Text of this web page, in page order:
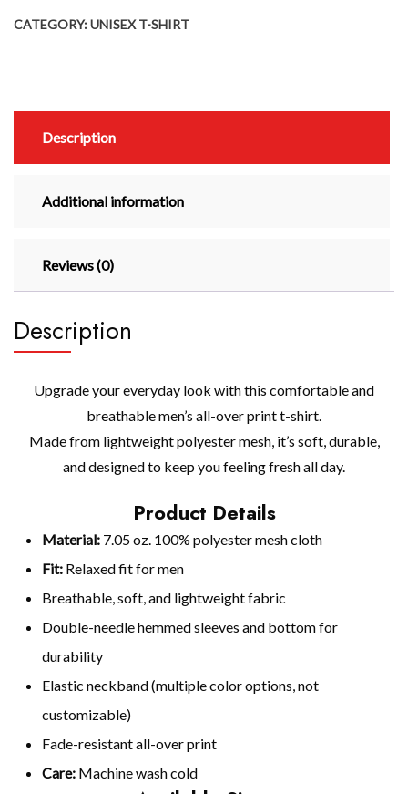
CATEGORY:UNISEX T-SHIRT
Description
Additional information
Reviews (0)
Description
Upgrade your everyday look with this comfortable and
breathable men’s all-over print t-shirt.
Made from lightweight polyester mesh, it’s soft, durable,
and designed to keep you feeling fresh all day.
Product Details
Material: 7.05 oz. 100% polyester mesh cloth
Fit: Relaxed fit for men
Breathable, soft, and lightweight fabric
Double-needle hemmed sleeves and bottom for
durability
Elastic neckband (multiple color options, not
customizable)
Fade-resistant all-over print
Care: Machine wash cold